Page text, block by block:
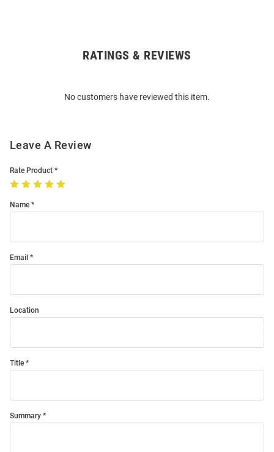
RATINGS & REVIEWS
No customers have reviewed this item.
Leave A Review
Rate Product
Name
Email
Location
Title
Summary